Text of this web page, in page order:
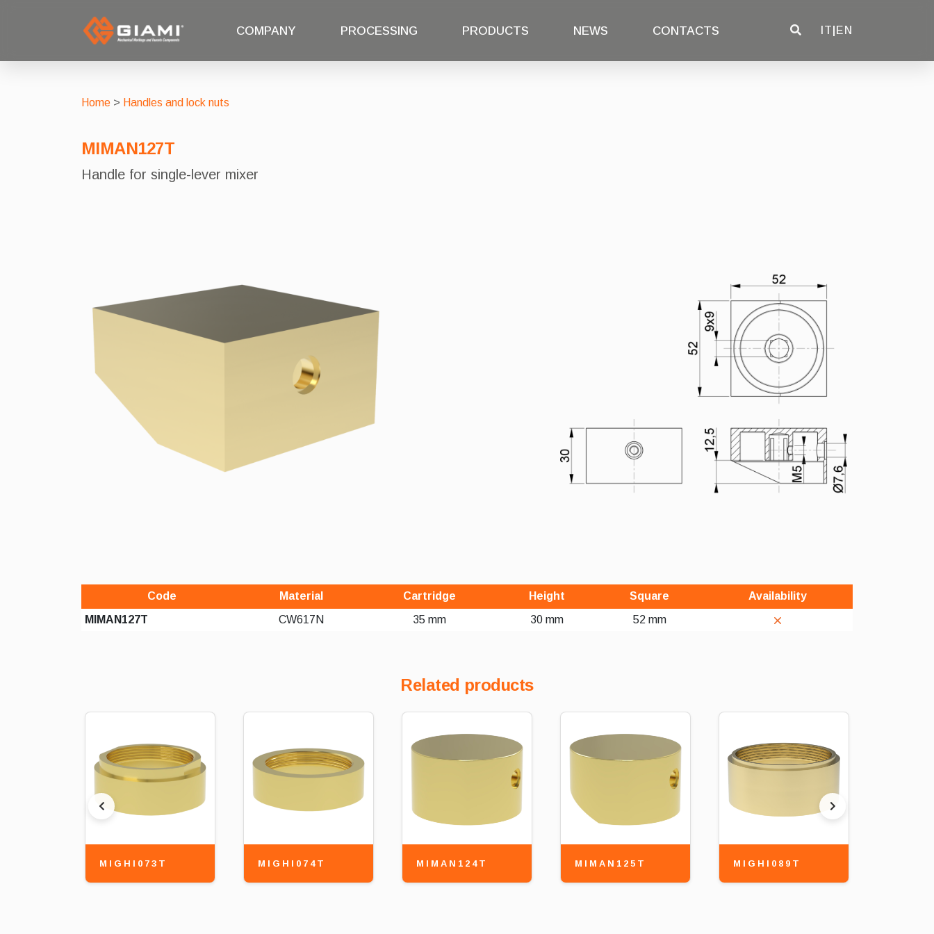
COMPANY PROCESSING PRODUCTS NEWS CONTACTS IT EN
Home > Handles and lock nuts
MIMAN127T
Handle for single-lever mixer
Code Material Cartridge Height Square
Availability
MIMAN127T
CW617N 35 mm 30 mm 52 mm
Related products
MIGHI073T MIGHI074T MIMAN124T MIMAN125T MIGHI089T